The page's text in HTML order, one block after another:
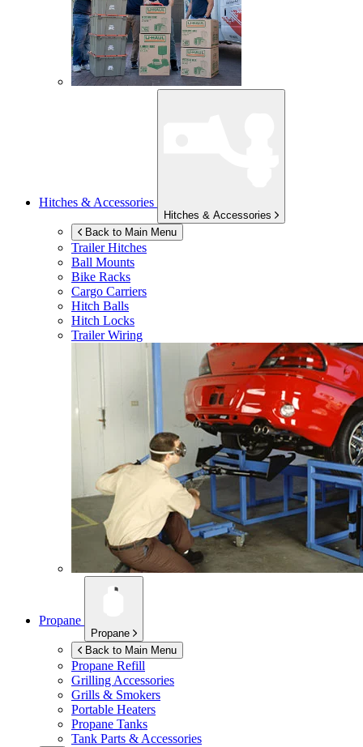
Hitches & Accessories
Hitches & Accessories
Back to Main Menu
Trailer Hitches
Ball Mounts
Bike Racks
Cargo Carriers
Hitch Balls
Hitch Locks
Trailer Wiring
Propane
Propane
Back to Main Menu
Propane Refill
Grilling Accessories
Grills & Smokers
Portable Heaters
Propane Tanks
Tank Parts & Accessories